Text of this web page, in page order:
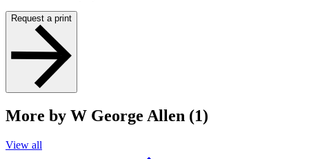
Request a print
More by W George Allen (1)
View all